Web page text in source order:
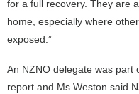
for a full recovery. They are
home, especially where
exposed.”
An NZNO delegate was part
report and Ms Weston said